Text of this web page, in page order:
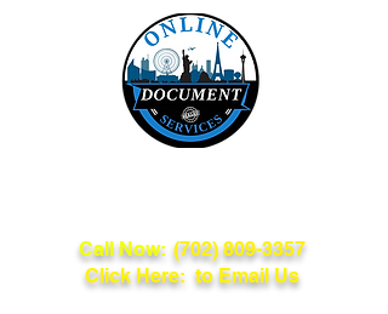
Call Now: (702) 809-3357
Click Here: to Email Us